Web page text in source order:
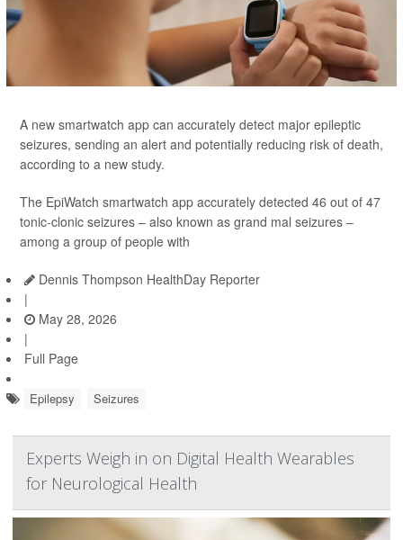
A new smartwatch app can accurately detect major epileptic
seizures, sending an alert and potentially reducing risk of death,
according to a new study.
The EpiWatch smartwatch app accurately detected 46 out of 47
tonic-clonic seizures – also known as grand mal seizures –
among a group of people with
Dennis Thompson HealthDay Reporter
|
May 28, 2026
|
Full Page
Epilepsy Seizures
Experts Weigh in on Digital Health Wearables
for Neurological Health